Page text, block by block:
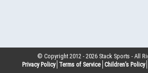
© Copyright 2012 -2026 Stack Sports - All
Privacy Policy Terms of Service Children’s Policy